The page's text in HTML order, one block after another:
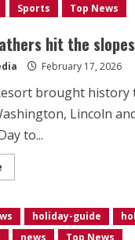
250th
celebrations;
says
he
still
in
DC
Sports Top News
hit the
February 17, 2026
brought history
Lincoln
to...
more
fathers
hit
the
holiday-guide
news Top News